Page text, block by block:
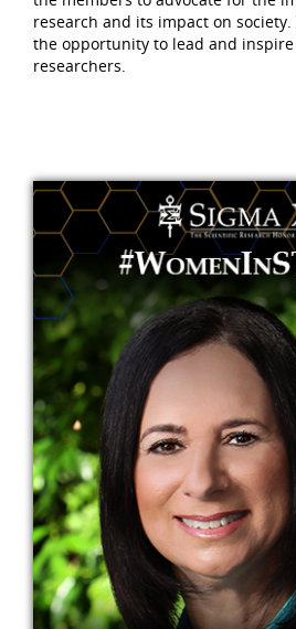
research and its impact on
the opportunity to lead and
researchers.